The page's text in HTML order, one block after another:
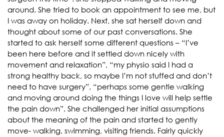
around. She tried to book an appointment to see me, but
I was away on holiday. Next, she sat herself down and
thought about some of our past conversations. She
started to ask herself some different questions – “I’ve
been here before and it settled down nicely with
movement and relaxation”, “my physio said I had a
strong healthy back, so maybe I’m not stuffed and don’t
need to have surgery”, “perhaps some gentle walking
and moving around doing the things I love will help settle
the pain down”. She challenged her initial assumptions
about the meaning of the pain and started to gently
move- walking, swimming, visiting friends. Fairly quickly